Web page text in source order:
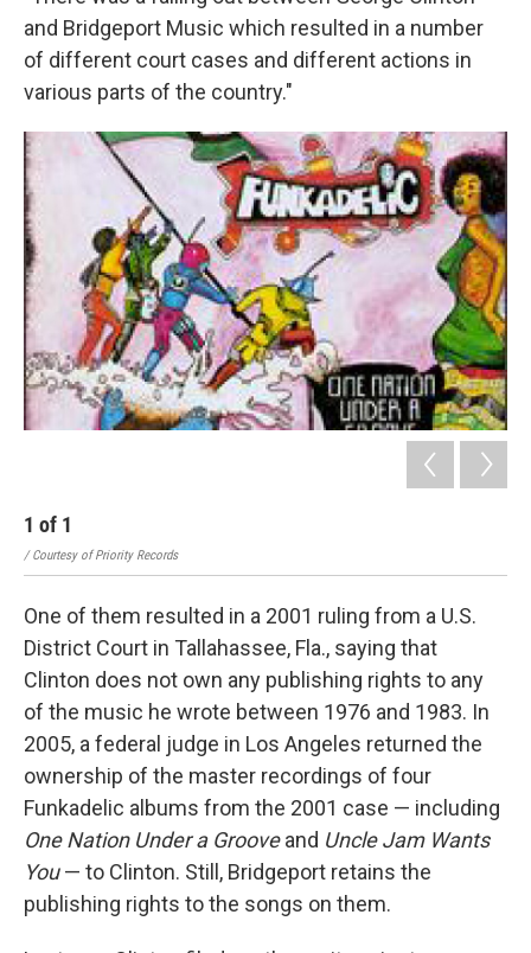
and Bridgeport Music which resulted in a number
of different court cases and different actions in
various parts of the country."
1 of 1
/ Courtesy of Priority Records
One of them resulted in a 2001 ruling from a U.S.
District Court in Tallahassee, Fla., saying that
Clinton does not own any publishing rights to any
of the music he wrote between 1976 and 1983. In
2005, a federal judge in Los Angeles returned the
ownership of the master recordings of four
Funkadelic albums from the 2001 case — including
One Nation Under a Grooveand Uncle Jam Wants
You— to Clinton. Still, Bridgeport retains the
publishing rights to the songs on them.